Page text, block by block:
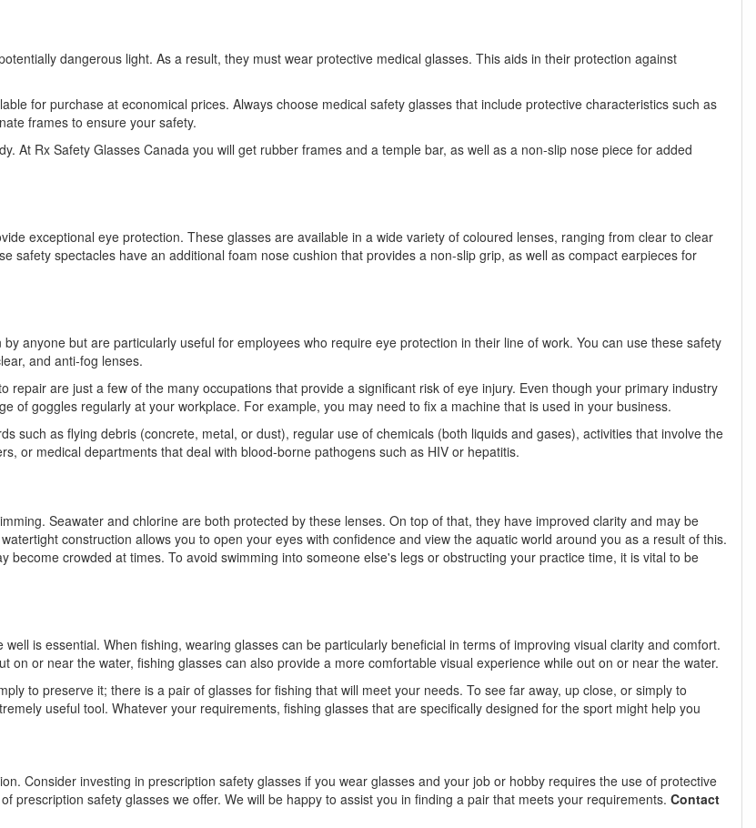
dangerous light. As a result, they must wear protective medical glasses. This aids in their protection against
for purchase at economical prices. Always choose medical safety glasses that include protective characteristics such as
frames to ensure your safety.
At Rx Safety Glasses Canada you will get rubber frames and a temple bar, as well as a non-slip nose piece for added
exceptional eye protection. These glasses are available in a wide variety of coloured lenses, ranging from clear to clear
safety spectacles have an additional foam nose cushion that provides a non-slip grip, as well as compact earpieces for
anyone but are particularly useful for employees who require eye protection in their line of work. You can use these safety
and anti-fog lenses.
are just a few of the many occupations that provide a significant risk of eye injury. Even though your primary industry
of goggles regularly at your workplace. For example, you may need to fix a machine that is used in your business.
such as flying debris (concrete, metal, or dust), regular use of chemicals (both liquids and gases), activities that involve the
or medical departments that deal with blood-borne pathogens such as HIV or hepatitis.
Seawater and chlorine are both protected by these lenses. On top of that, they have improved clarity and may be
construction allows you to open your eyes with confidence and view the aquatic world around you as a result of this.
crowded at times. To avoid swimming into someone else's legs or obstructing your practice time, it is vital to be
is essential. When fishing, wearing glasses can be particularly beneficial in terms of improving visual clarity and comfort.
or near the water, fishing glasses can also provide a more comfortable visual experience while out on or near the water.
to preserve it; there is a pair of glasses for fishing that will meet your needs. To see far away, up close, or simply to
useful tool. Whatever your requirements, fishing glasses that are specifically designed for the sport might help you
Consider investing in prescription safety glasses if you wear glasses and your job or hobby requires the use of protective
prescription safety glasses we offer. We will be happy to assist you in finding a pair that meets your requirements. Contact